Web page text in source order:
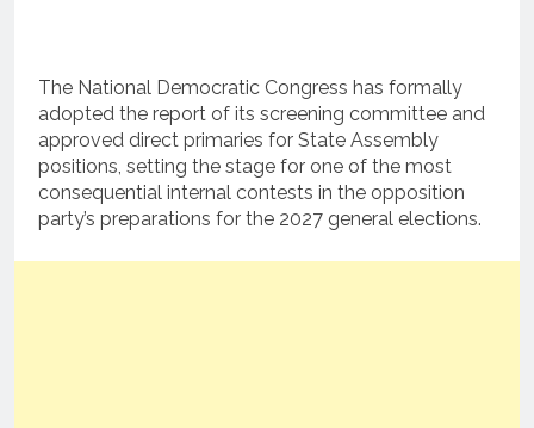
The National Democratic Congress has formally
adopted the report of its screening committee and
approved direct primaries for State Assembly
positions, setting the stage for one of the most
consequential internal contests in the opposition
party’s preparations for the 2027 general elections.